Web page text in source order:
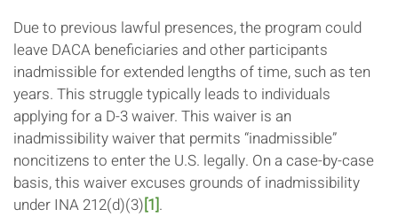
Due to previous lawful presences, the program could
leave DACA beneficiaries and other participants
inadmissible for extended lengths of time, such as ten
years. This struggle typically leads to individuals
applying for a D-3 waiver. This waiver is an
inadmissibility waiver that permits “inadmissible”
noncitizens to enter the U.S. legally. On a case-by-case
basis, this waiver excuses grounds of inadmissibility
under INA 212(d)(3)[1].